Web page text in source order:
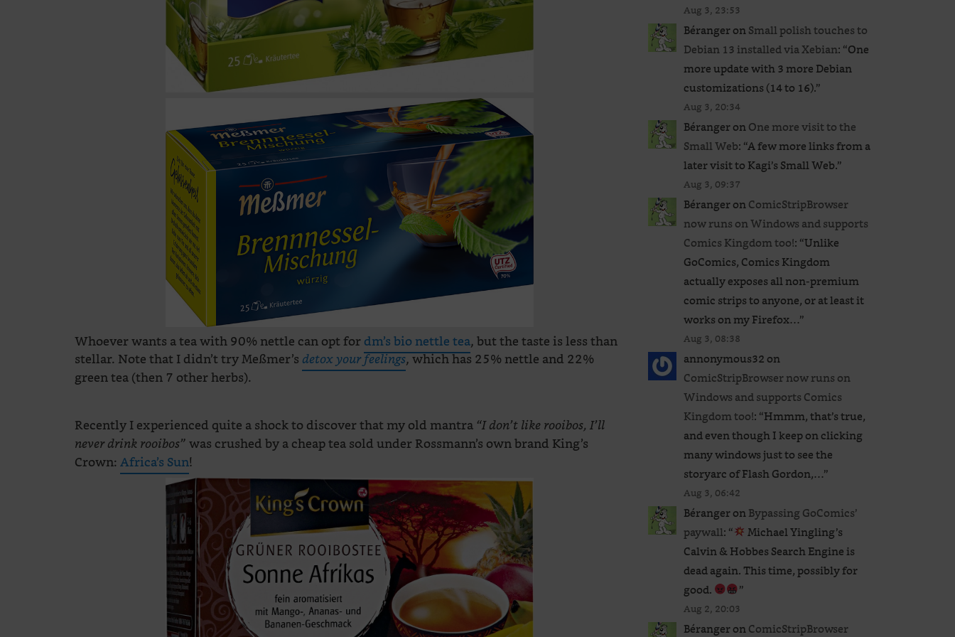
Whoever wants a tea with 90% nettle can opt fordm’s bio nettle tea, but the taste is less than
stellar. Note that I didn’t try Meßmer’s detox your feelings, which has 25% nettle and 22%
green tea (then 7 other herbs).
Recently I experienced quite a shock to discover that my old mantra “I don’t like rooibos, I’ll
never drink rooibos”was crushed by a cheap tea sold under Rossmann’s own brand King’s
Crown:Africa’s Sun!
Aug 3, 23:53
BérangeronSmall polish touches to
Debian 13 installed via Xebian: “One
more update with 3 more Debian
customizations (14 to 16).”
Aug 3, 20:34
BérangeronOne more visit to the
Small Web: “A few more links from a
later visit to Kagi’s Small Web.”
Aug 3, 09:37
BérangeronComicStripBrowser
now runs on Windows and supports
Comics Kingdom too!: “Unlike
GoComics, Comics Kingdom
actually exposes all non-premium
comic strips to anyone, or at least it
works on my Firefox…”
Aug 3, 08:38
annonymous32on
ComicStripBrowser now runs on
Windows and supports Comics
Kingdom too!: “Hmmm, that’s true,
and even though I keep on clicking
many windows just to see the
storyarc of Flash Gordon,…”
Aug 3, 06:42
BérangeronBypassing GoComics’
paywall: “
Michael Yingling’s
Calvin & Hobbes Search Engine is
dead again. This time, possibly for
good.
”
Aug 2, 20:03
BérangeronComicStripBrowser